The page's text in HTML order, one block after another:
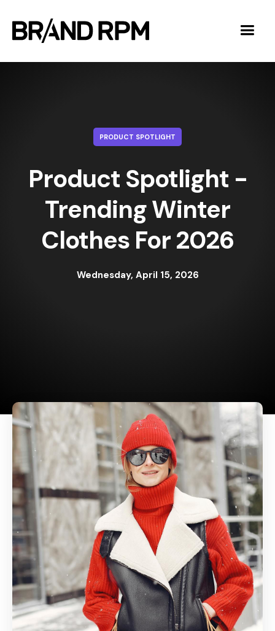
PRODUCT SPOTLIGHT
Product Spotlight -
Trending Winter
Clothes For 2026
Wednesday, April 15, 2026